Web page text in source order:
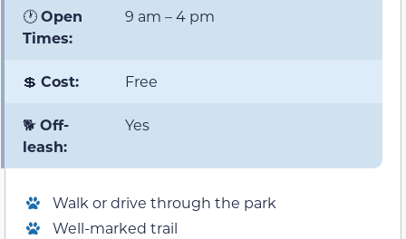
🕐Open
Times:
9 am – 4 pm
💲 Cost: Free
🐕Off-
leash:
Yes
Walk or drive through the park
Well-marked trail